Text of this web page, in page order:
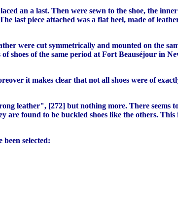
an a last. Then were sewn to the shoe, the
last piece attached was a flat heel, made of
were cut symmetrically and mounted on the
shoes of the same period at Fort Beauséjour in
it makes clear that not all shoes were of
leather", [272] but nothing more. There seems
are found to be buckled shoes like the others. This
been selected: